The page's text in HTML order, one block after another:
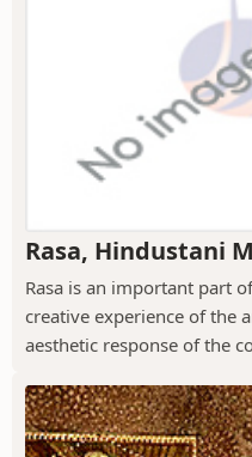
Rasa, Hindustani
Rasa is an important part
creative experience of the
aesthetic response of the